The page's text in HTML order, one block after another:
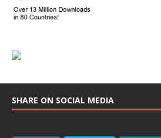
SHARE ON SOCIAL MEDIA